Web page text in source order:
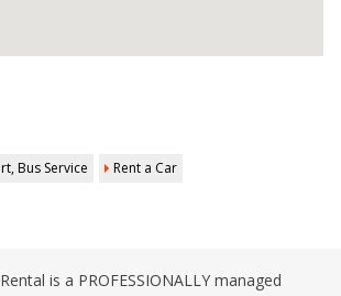
Bus Service Rent a Car
is a PROFESSIONALLY managed